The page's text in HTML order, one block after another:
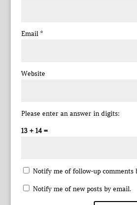
Email *
Website
Please enter an answer in digits:
13 + 14 =
Notify me of follow-up comments
Notify me of new posts by email.